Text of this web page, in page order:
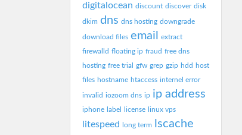
digitalocean discount discover disk
dkim dns dns hosting downgrade
download files email
extract
firewalld floating ip fraud free dns
hosting free trial gfw grep gzip hdd
host
files hostname htaccess internel error
invalid iozoom dns ip ip address
iphone label license linux vps
litespeed long term lscache